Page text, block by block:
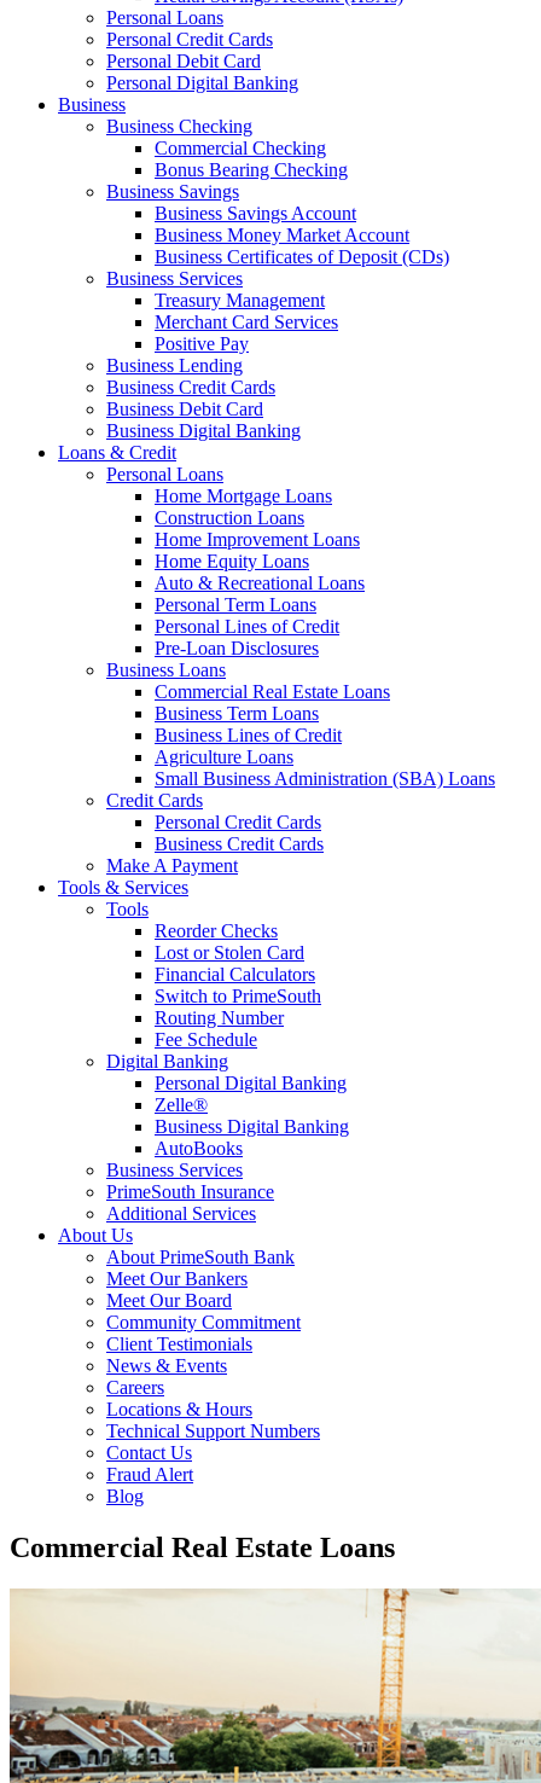
Personal Loans
Personal Credit Cards
Personal Debit Card
Personal Digital Banking
Business
Business Checking
Commercial Checking
Bonus Bearing Checking
Business Savings
Business Savings Account
Business Money Market Account
Business Certificates of Deposit (CDs)
Business Services
Treasury Management
Merchant Card Services
Positive Pay
Business Lending
Business Credit Cards
Business Debit Card
Business Digital Banking
Loans & Credit
Personal Loans
Home Mortgage Loans
Construction Loans
Home Improvement Loans
Home Equity Loans
Auto & Recreational Loans
Personal Term Loans
Personal Lines of Credit
Pre-Loan Disclosures
Business Loans
Commercial Real Estate Loans
Business Term Loans
Business Lines of Credit
Agriculture Loans
Small Business Administration (SBA) Loans
Credit Cards
Personal Credit Cards
Business Credit Cards
Make A Payment
Tools & Services
Tools
Reorder Checks
Lost or Stolen Card
Financial Calculators
Switch to PrimeSouth
Routing Number
Fee Schedule
Digital Banking
Personal Digital Banking
Zelle®
Business Digital Banking
AutoBooks
Business Services
PrimeSouth Insurance
Additional Services
About Us
About PrimeSouth Bank
Meet Our Bankers
Meet Our Board
Community Commitment
Client Testimonials
News & Events
Careers
Locations & Hours
Technical Support Numbers
Contact Us
Fraud Alert
Blog
Commercial Real Estate Loans